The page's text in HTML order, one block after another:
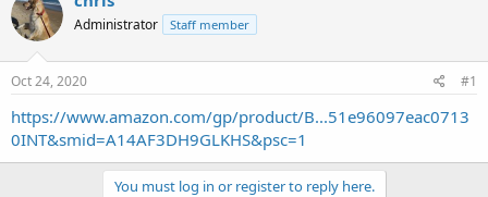
e
a
s
t
a
r
t
t
a
t
e
Administrator Staff member
Oct 24, 2020 #1
https://www.amazon.com/gp/product/B...51e96097eac0713
0INT&smid=A14AF3DH9GLKHS&psc=1
You must log in or register to reply here.